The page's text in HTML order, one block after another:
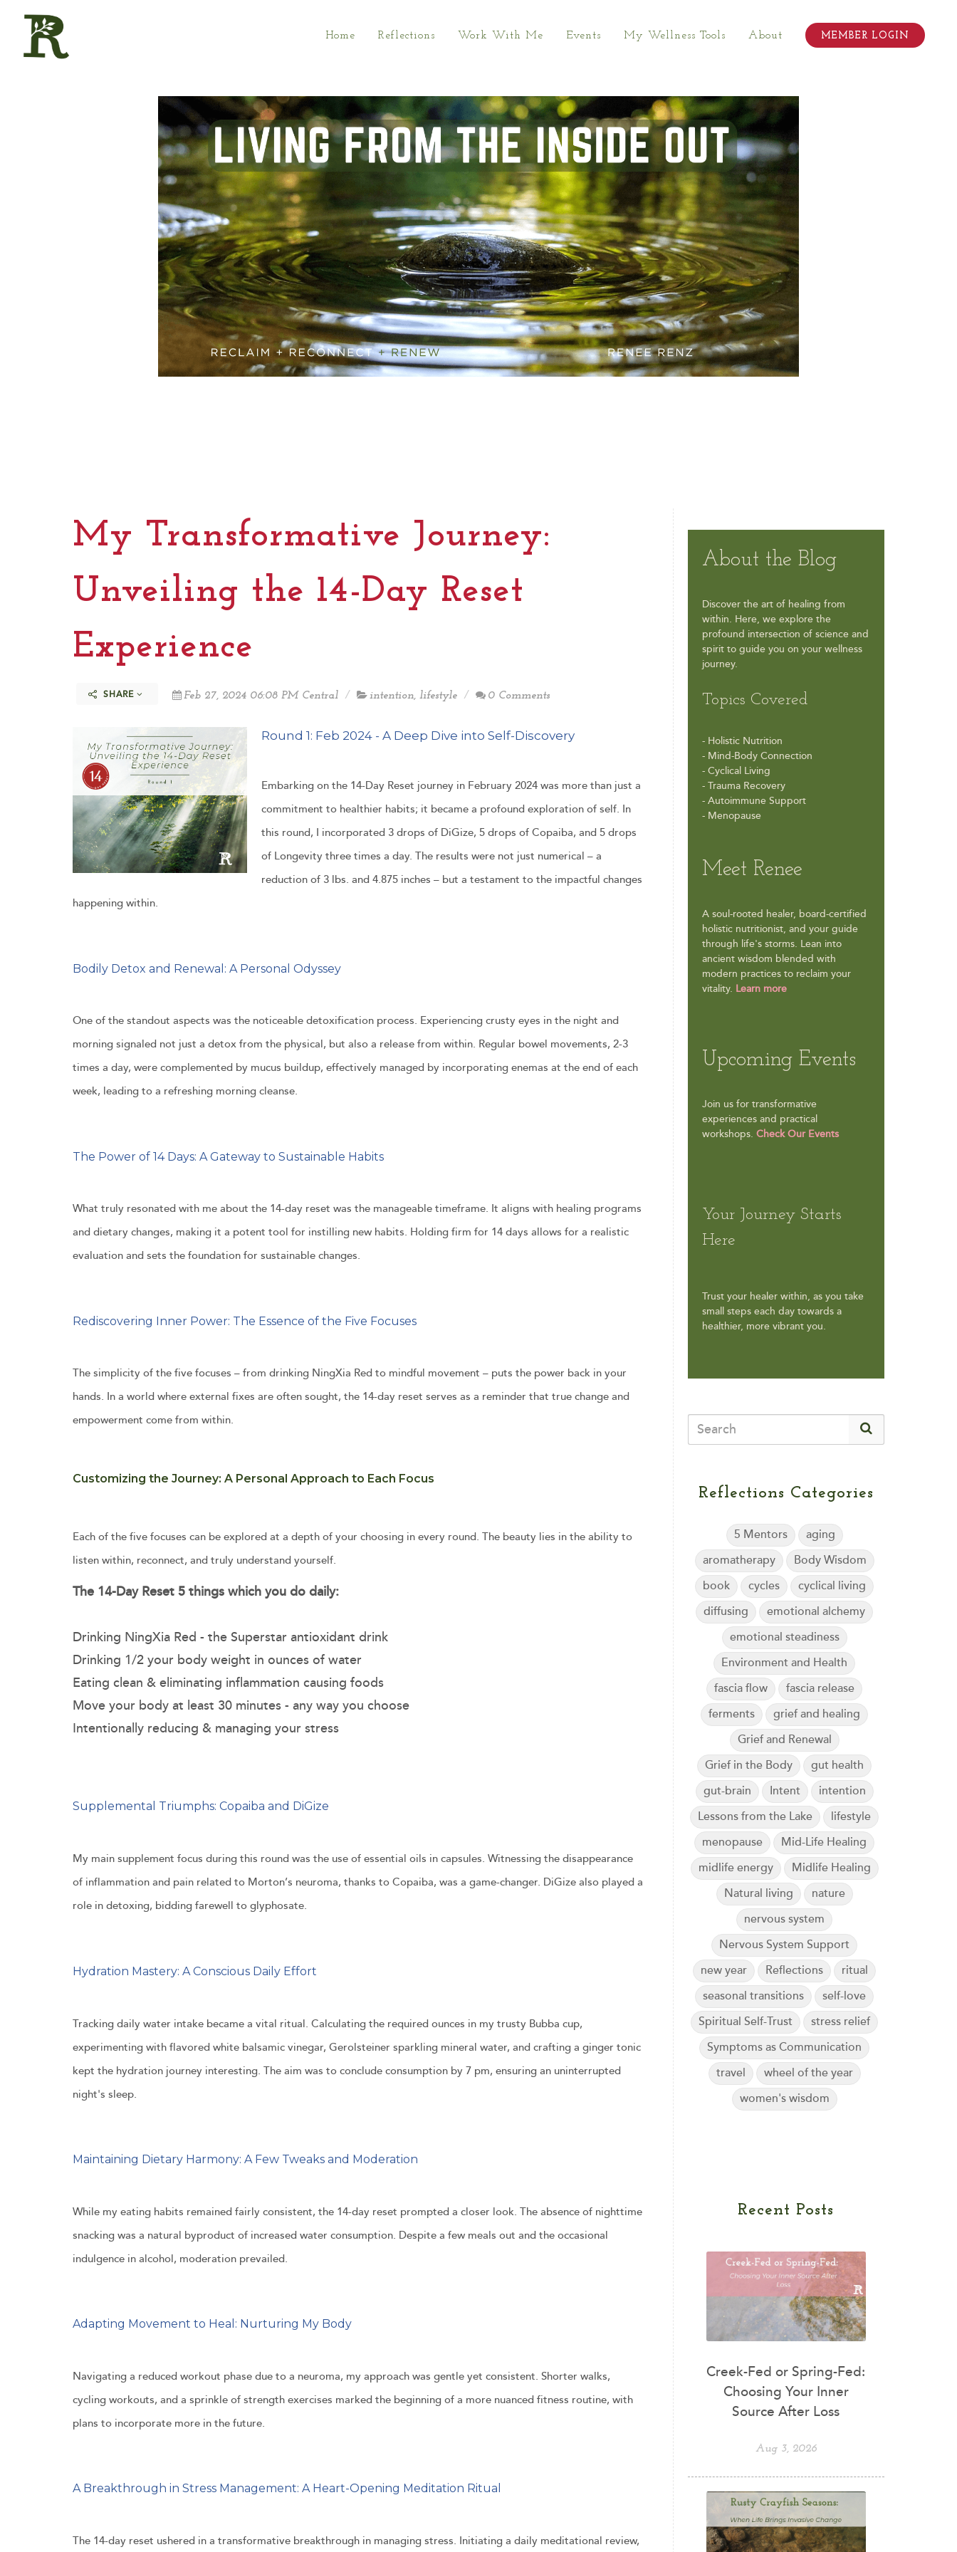
Home Reflections Work With Me Events My Wellness Tools About MEMBER LOGIN
My Transformative Journey:
Unveiling the 14-Day Reset
Experience
SHARE Feb 27, 2024 06:08 PM Central intention, lifestyle 0 Comments
Round 1: Feb 2024 - A Deep Dive into Self-Discovery
Embarking on the 14-Day Reset journey in February 2024 was more than just a
commitment to healthier habits; it became a profound exploration of self. In
this round, I incorporated 3 drops of DiGize, 5 drops of Copaiba, and 5 drops
of Longevity three times a day. The results were not just numerical – a
reduction of 3 lbs. and 4.875 inches – but a testament to the impactful changes
happening within.
Bodily Detox and Renewal: A Personal Odyssey
One of the standout aspects was the noticeable detoxification process. Experiencing crusty eyes in the night and
morning signaled not just a detox from the physical, but also a release from within. Regular bowel movements, 2-3
times a day, were complemented by mucus buildup, effectively managed by incorporating enemas at the end of each
week, leading to a refreshing morning cleanse.
The Power of 14 Days: A Gateway to Sustainable Habits
What truly resonated with me about the 14-day reset was the manageable timeframe. It aligns with healing programs
and dietary changes, making it a potent tool for instilling new habits. Holding firm for 14 days allows for a realistic
evaluation and sets the foundation for sustainable changes.
Rediscovering Inner Power: The Essence of the Five Focuses
The simplicity of the five focuses – from drinking NingXia Red to mindful movement – puts the power back in your
hands. In a world where external fixes are often sought, the 14-day reset serves as a reminder that true change and
empowerment come from within.
Customizing the Journey: A Personal Approach to Each Focus
Each of the five focuses can be explored at a depth of your choosing in every round. The beauty lies in the ability to
listen within, reconnect, and truly understand yourself.
The 14-Day Reset 5 things which you do daily:
Drinking NingXia Red - the Superstar antioxidant drink
Drinking 1/2 your body weight in ounces of water
Eating clean & eliminating inflammation causing foods
Move your body at least 30 minutes - any way you choose
Intentionally reducing & managing your stress
Supplemental Triumphs: Copaiba and DiGize
My main supplement focus during this round was the use of essential oils in capsules. Witnessing the disappearance
of inflammation and pain related to Morton’s neuroma, thanks to Copaiba, was a game-changer. DiGize also played a
role in detoxing, bidding farewell to glyphosate.
Hydration Mastery: A Conscious Daily Effort
Tracking daily water intake became a vital ritual. Calculating the required ounces in my trusty Bubba cup,
experimenting with flavored white balsamic vinegar, Gerolsteiner sparkling mineral water, and crafting a ginger tonic
kept the hydration journey interesting. The aim was to conclude consumption by 7 pm, ensuring an uninterrupted
night's sleep.
Maintaining Dietary Harmony: A Few Tweaks and Moderation
While my eating habits remained fairly consistent, the 14-day reset prompted a closer look. The absence of nighttime
snacking was a natural byproduct of increased water consumption. Despite a few meals out and the occasional
indulgence in alcohol, moderation prevailed.
Adapting Movement to Heal: Nurturing My Body
Navigating a reduced workout phase due to a neuroma, my approach was gentle yet consistent. Shorter walks,
cycling workouts, and a sprinkle of strength exercises marked the beginning of a more nuanced fitness routine, with
plans to incorporate more in the future.
A Breakthrough in Stress Management: A Heart-Opening Meditation Ritual
The 14-day reset ushered in a transformative breakthrough in managing stress. Initiating a daily meditational review,
About the Blog
Discover the art of healing from
within. Here, we explore the
profound intersection of science and
spirit to guide you on your wellness
journey.
Topics Covered
- Holistic Nutrition
- Mind-Body Connection
- Cyclical Living
- Trauma Recovery
- Autoimmune Support
- Menopause
Meet Renee
A soul-rooted healer, board-certified
holistic nutritionist, and your guide
through life's storms. Lean into
ancient wisdom blended with
modern practices to reclaim your
vitality. Learn more
Upcoming Events
Join us for transformative
experiences and practical
workshops. Check Our Events
Your Journey Starts
Here
Trust your healer within, as you take
small steps each day towards a
healthier, more vibrant you.
Reflections Categories
5 Mentors
aging
aromatherapy
Body Wisdom
book
cycles
cyclical living
diffusing
emotional alchemy
emotional steadiness
Environment and Health
fascia flow
fascia release
ferments
grief and healing
Grief and Renewal
Grief in the Body
gut health
gut-brain
Intent
intention
Lessons from the Lake
lifestyle
menopause
Mid-Life Healing
midlife energy
Midlife Healing
Natural living
nature
nervous system
Nervous System Support
new year
Reflections
ritual
seasonal transitions
self-love
Spiritual Self-Trust
stress relief
Symptoms as Communication
travel
wheel of the year
women's wisdom
Recent Posts
Creek-Fed or Spring-Fed:
Choosing Your Inner
Source After Loss
Aug 3, 2026